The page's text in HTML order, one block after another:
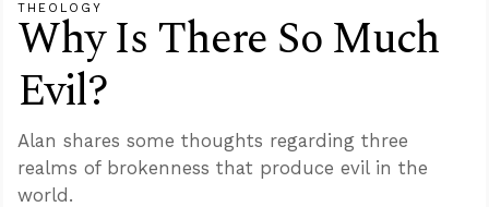
THEOLOGY
Why Is There So Much
Evil?
Alan shares some thoughts regarding three
realms of brokenness that produce evil in the
world.